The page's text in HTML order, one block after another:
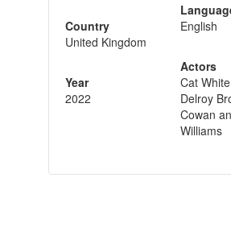
Country
United Kingdom
Year
2022
English
Actors
Cat
Delroy
Cowan
Williams